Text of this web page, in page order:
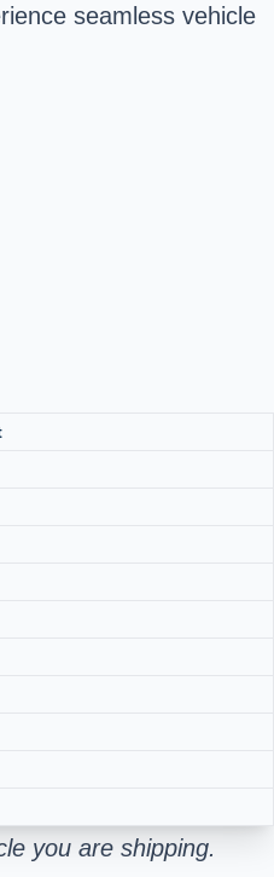
seamless vehicle
you are shipping.